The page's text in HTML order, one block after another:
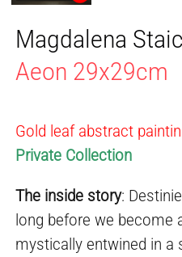
Magdalena
Aeon 29x29cm
Gold leaf abstract
Private Collection
The inside story:
long before we become
mystically entwined in a